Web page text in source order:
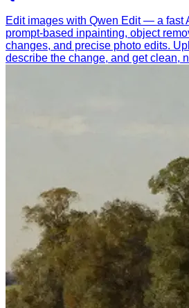
Edit images with Qwen Edit — a fast
prompt-based inpainting, object
changes, and precise photo edits.
describe the change, and get clean,